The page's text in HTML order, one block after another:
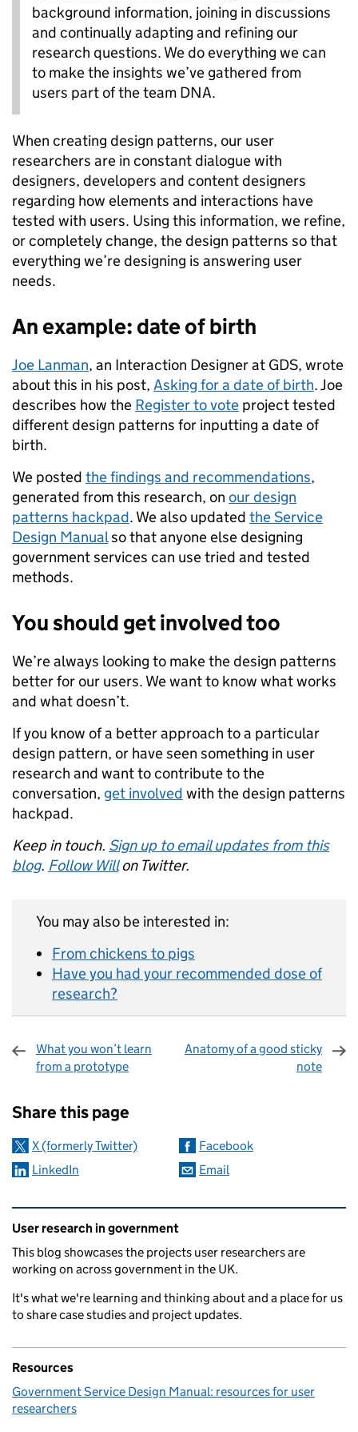
background information, joining in discussions
and continually adapting and refining our
research questions. We do everything we can
to make the insights we’ve gathered from
users part of the team DNA.
When creating design patterns, our user
researchers are in constant dialogue with
designers, developers and content designers
regarding how elements and interactions have
tested with users. Using this information, we refine,
or completely change, the design patterns so that
everything we’re designing is answering user
needs.
An example: date of birth
Joe Lanman, an Interaction Designer at GDS, wrote
about this in his post, Asking for a date of birth. Joe
describes how the Register to vote project tested
different design patterns for inputting a date of
birth.
We posted the findings and recommendations,
generated from this research, on our design
patterns hackpad. We also updated the Service
Design Manualso that anyone else designing
government services can use tried and tested
methods.
You should get involved too
We’re always looking to make the design patterns
better for our users. We want to know what works
and what doesn’t.
If you know of a better approach to a particular
design pattern, or have seen something in user
research and want to contribute to the
conversation, get involved with the design patterns
hackpad.
Keep in touch. Sign up to email updates from this
blog. Follow Willon Twitter.
You may also be interested in:
From chickens to pigs
Have you had your recommended dose of
research?
What you won’t learn
from a prototype
Anatomy of a good sticky
note
Share this page
X (formerly Twitter)
Facebook
LinkedIn
Email
Related content and links
User research in government
This blog showcases the projects user researchers are
working on across government in the UK.
It's what we're learning and thinking about and a place for us
to share case studies and project updates.
Resources
Government Service Design Manual: resources for user
researchers